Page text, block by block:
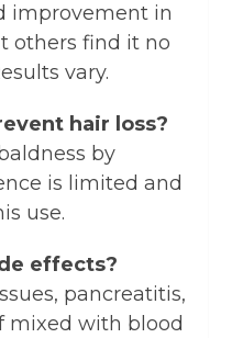
improvement in
others find it no
vary.
hair loss?
by
is limited and
use.
effects?
pancreatitis,
mixed with blood